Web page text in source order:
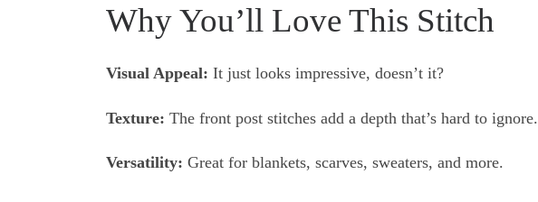
Why You’ll Love This Stitch
Visual Appeal: It just looks impressive, doesn’t it?
Texture: The front post stitches add a depth that’s hard to ignore.
Versatility: Great for blankets, scarves, sweaters, and more.